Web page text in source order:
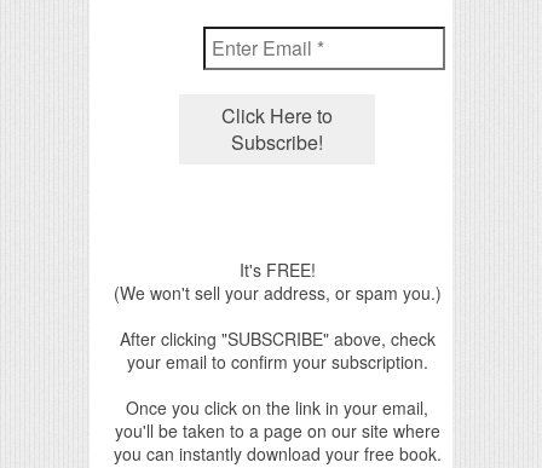
It's FREE!
(We won't sell your address, or spam you.)
After clicking "SUBSCRIBE" above, check
your email to confirm your subscription.
Once you click on the link in your email,
you'll be taken to a page on our site where
you can instantly download your free book.